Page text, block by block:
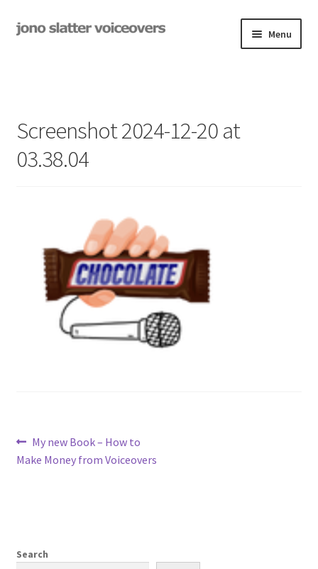
Skip
Skip
Menu
On-Hold
My Book
Screenshot 2024-12-20 at
03.38.04
Post
navigation
Previous
post:
My new Book – How to
Make Money from Voiceovers
Search